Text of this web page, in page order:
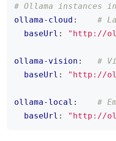
# Ollama instances
ollama-cloud :
#
baseUrl : "http://
ollama-vision :
#
baseUrl : "http://
ollama-local :
#
baseUrl : "http://